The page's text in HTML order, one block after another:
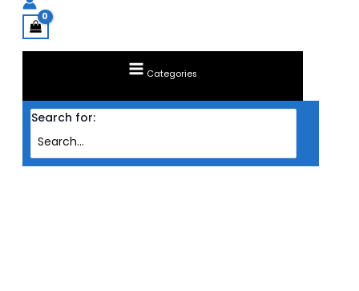
Categories
Search for: